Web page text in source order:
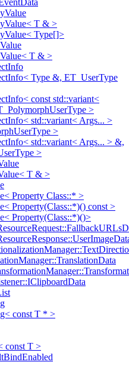
T & >
Type[]>
T & >
Type &, ET_UserType
const std::variant<
>
std::variant< Args... >
>
std::variant< Args... > &,
>
T & >
Property Class::* >
Property(Class::*)() const >
Property(Class::*)()>
const T * >
const T >